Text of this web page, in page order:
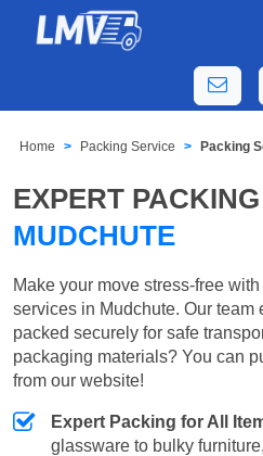
Home Packing Service Packing
EXPERT
MUDCHUTE
Make your move stress-free
services in Mudchute. Our team
packed securely for safe
packaging materials? You can
from our website!
Expert Packing for All
glassware to bulky